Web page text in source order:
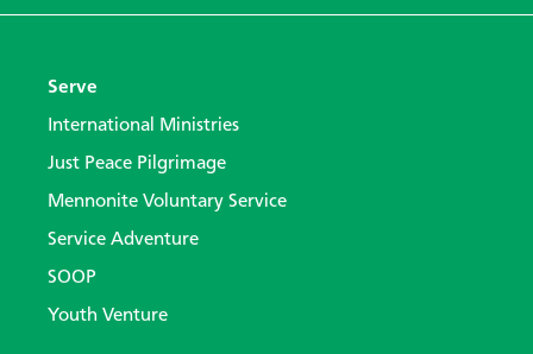
Serve
International Ministries
Just Peace Pilgrimage
Mennonite Voluntary Service
Service Adventure
SOOP
Youth Venture